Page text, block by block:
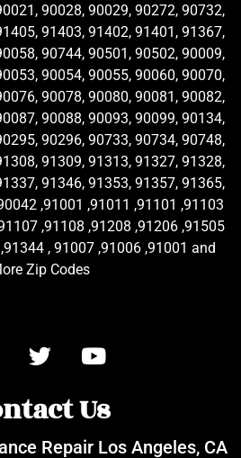
90028, 90029, 90272, 90732,
91403, 91402, 91401, 91367,
90744, 90501, 90502, 90009,
90054, 90055, 90060, 90070,
90078, 90080, 90081, 90082,
90088, 90093, 90099, 90134,
90296, 90733, 90734, 90748,
91309, 91313, 91327, 91328,
91346, 91353, 91357, 91365,
,91001 ,91011 ,91101 ,91103
,91108 ,91208 ,91206 ,91505
, 91007 ,91006 ,91001 and
Zip Codes
Us
Repair Los Angeles, CA